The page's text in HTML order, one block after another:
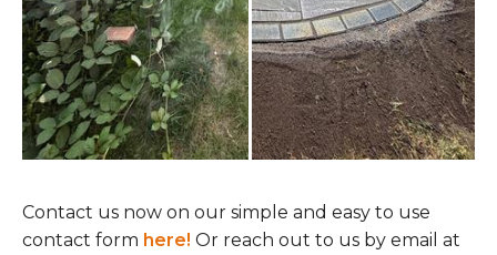
Contact us now on our simple and easy to use
contact form here! Or reach out to us by email at